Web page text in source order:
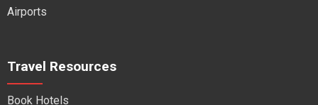
Airports
Travel Resources
Book Hotels